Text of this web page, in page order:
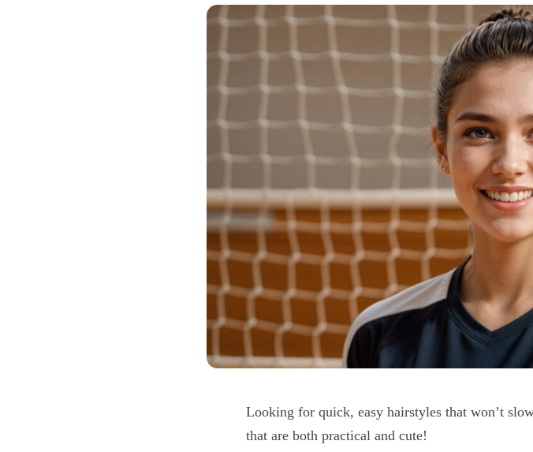
Looking for quick, easy hairstyles that won’t
that are both practical and cute!